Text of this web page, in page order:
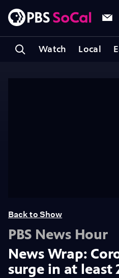
Watch Local
Back to Show
PBS News Hour
News Wrap:
surge in at least